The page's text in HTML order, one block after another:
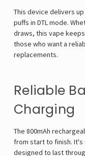
This device delivers up
puffs in DTL mode.
draws, this vape
those who want a
replacements.
Reliable
Charging
The 800mAh
from start to finish. It's
designed to last